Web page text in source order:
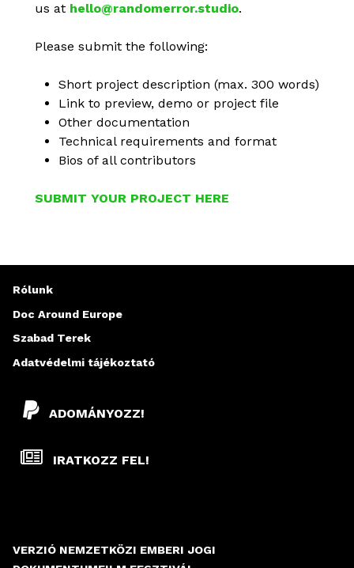
us at hello@randomerror.studio.
Please submit the following:
Short project description (max. 300 words)
Link to preview, demo or project file
Other documentation
Technical requirements and format
Bios of all contributors
SUBMIT YOUR PROJECT HERE
VERZIÓ NEMZETKÖZI EMBERI JOGI
ADOMÁNYOZZ!
IRATKOZZ FEL!
Rólunk
Doc Around Europe
Szabad Terek
Adatvédelmi tájékoztató